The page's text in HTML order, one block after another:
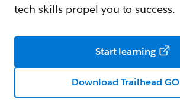
tech skills propel you to success.
Start learning
Download Trailhead GO